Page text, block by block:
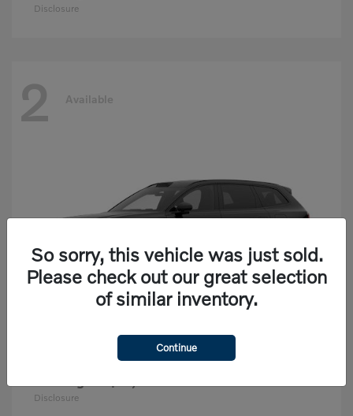
Disclosure
2 Available
Disclosure
So sorry, this vehicle was just sold.
Please check out our great selection
of similar inventory.
Continue